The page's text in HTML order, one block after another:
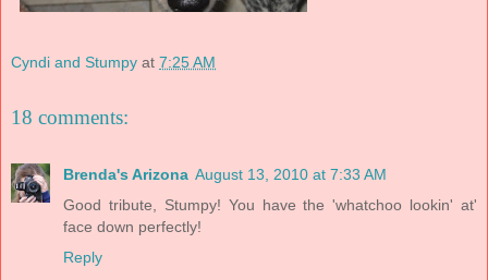
Cyndi and Stumpy at 7:25 AM
18 comments:
Brenda's Arizona August 13, 2010 at 7:33 AM
Good tribute, Stumpy! You have the 'whatchoo lookin' at'
face down perfectly!
Reply